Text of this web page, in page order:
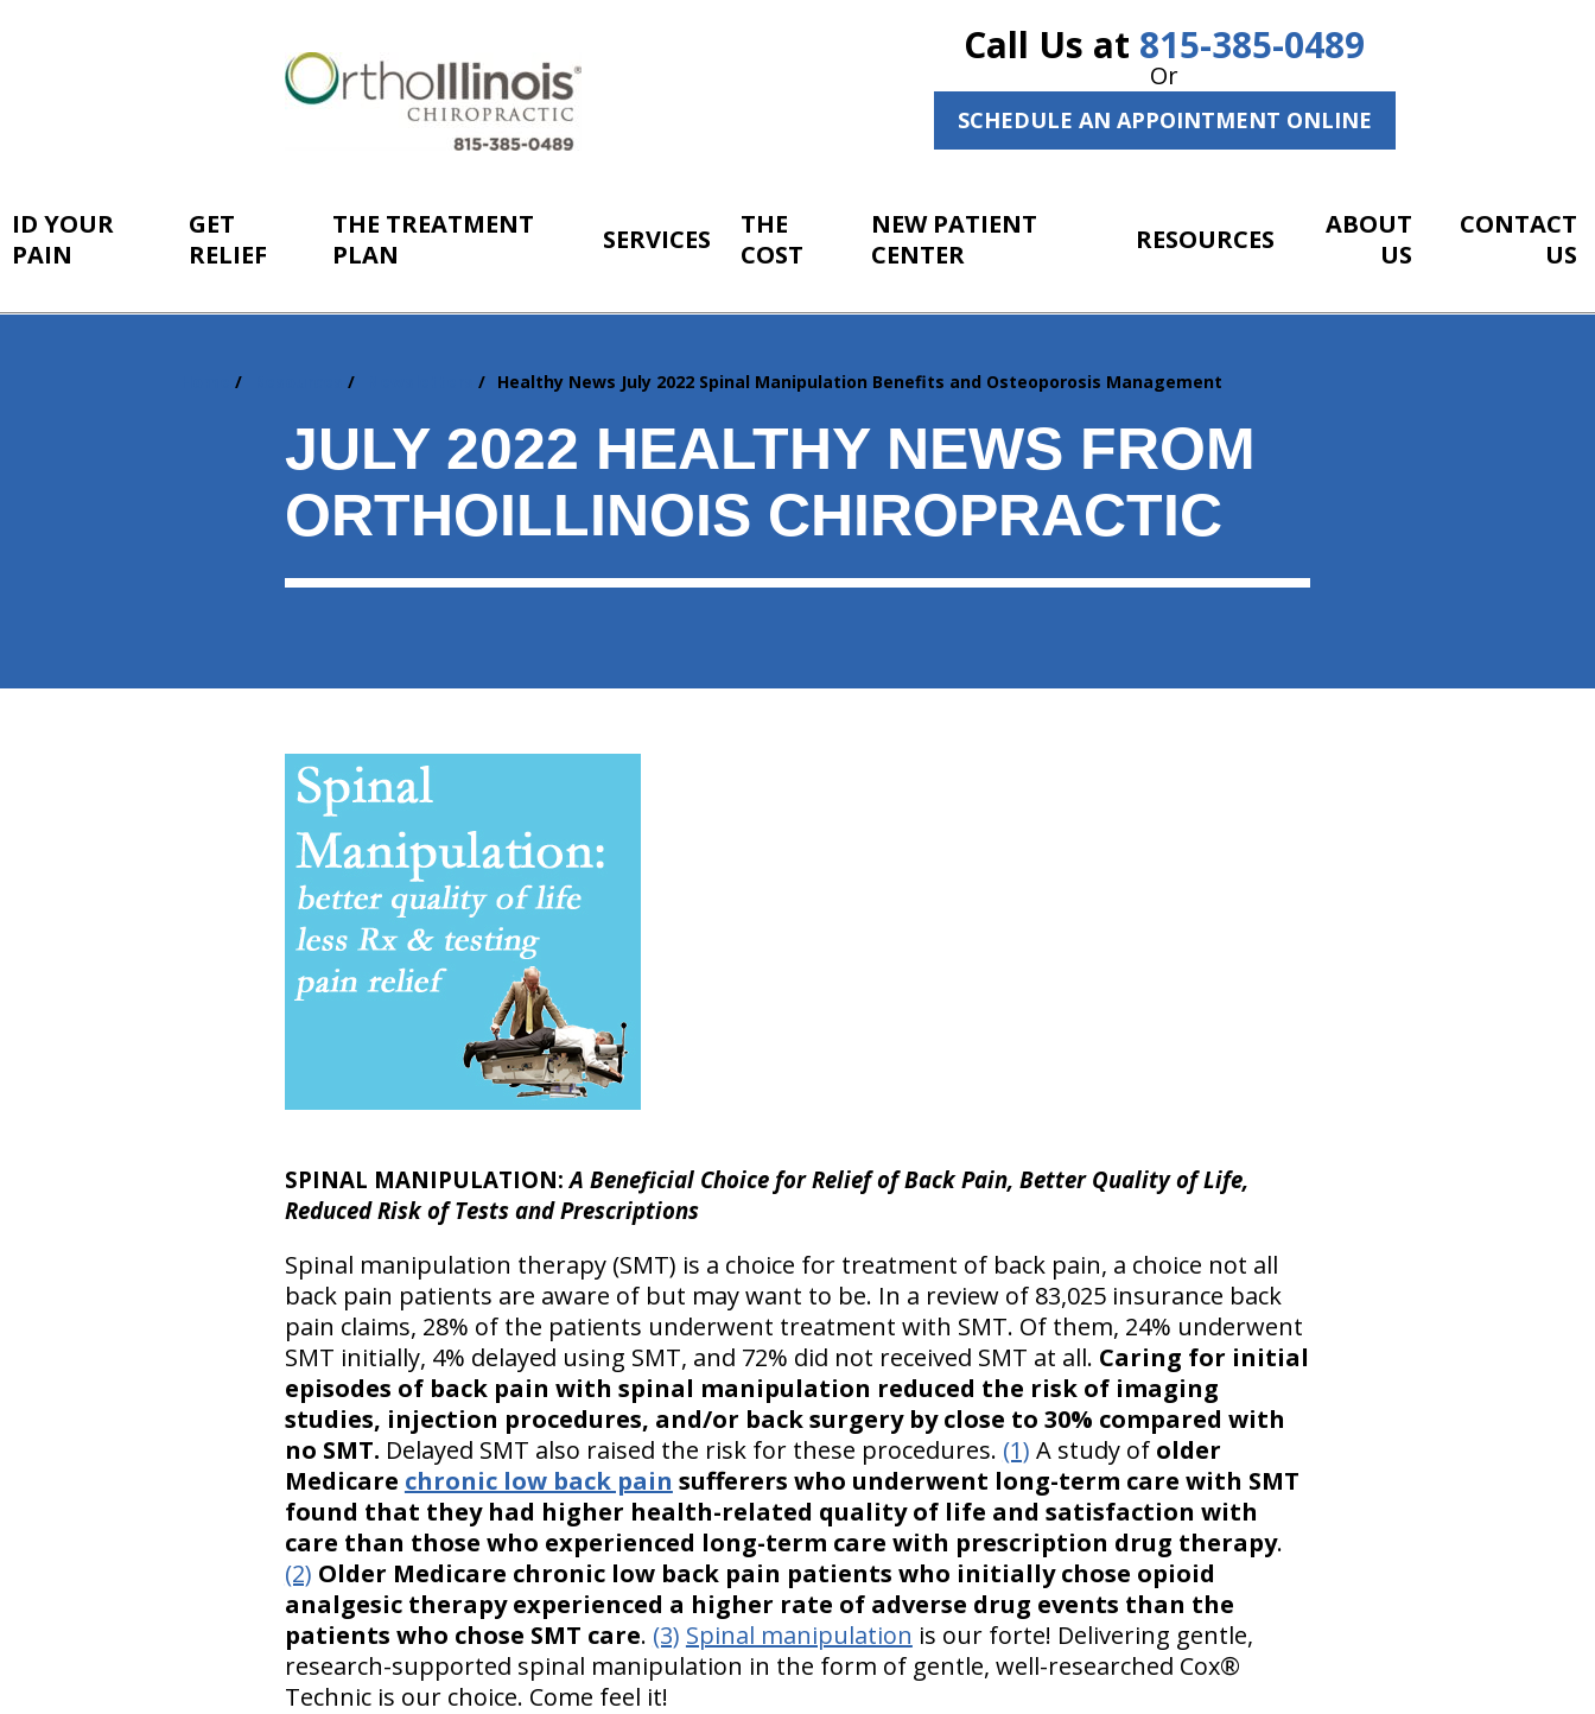
Call Us at 815-385-0489
Or
SCHEDULE AN APPOINTMENT ONLINE
ID YOUR
PAIN
GET
RELIEF
THE TREATMENT
PLAN
SERVICES
THE
COST
NEW PATIENT
CENTER
RESOURCES
ABOUT
US
CONTACT
US
Healthy News July 2022 Spinal Manipulation Benefits and Osteoporosis Management
JULY 2022 HEALTHY NEWS FROM
ORTHOILLINOIS CHIROPRACTIC
SPINAL MANIPULATION:A Beneficial Choice for Relief of Back Pain, Better Quality of Life,
Reduced Risk of Tests and Prescriptions
Spinal manipulation therapy (SMT) is a choice for treatment of back pain, a choice not all
back pain patients are aware of but may want to be. In a review of 83,025 insurance back
pain claims, 28% of the patients underwent treatment with SMT. Of them, 24% underwent
SMT initially, 4% delayed using SMT, and 72% did not received SMT at all. Caring for initial
episodes of back pain with spinal manipulation reduced the risk of imaging
studies, injection procedures, and/or back surgery by close to 30% compared with
no SMT. Delayed SMT also raised the risk for these procedures. (1) A study of older
Medicare chronic low back pain sufferers who underwent long-term care with SMT
found that they had higher health-related quality of life and satisfaction with
care than those who experienced long-term care with prescription drug therapy.
(2) Older Medicare chronic low back pain patients who initially chose opioid
analgesic therapy experienced a higher rate of adverse drug events than the
patients who chose SMT care. (3) Spinal manipulation is our forte! Delivering gentle,
research-supported spinal manipulation in the form of gentle, well-researched Cox®
Technic is our choice. Come feel it!